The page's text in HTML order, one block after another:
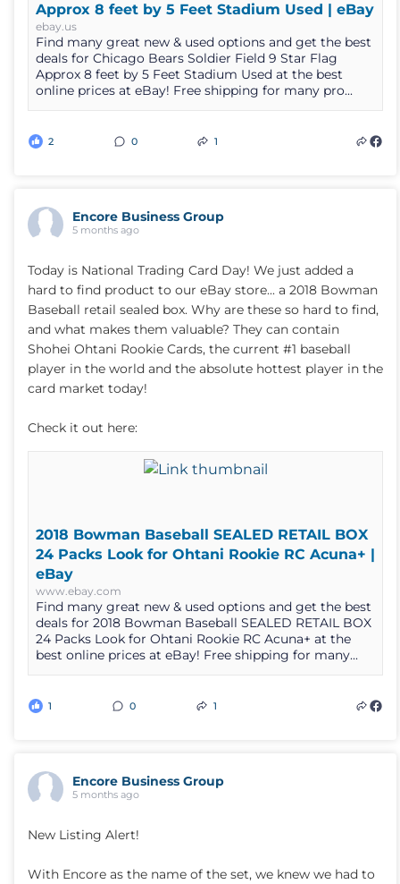
Approx 8 feet by 5 Feet Stadium Used | eBay
ebay.us
Find many great new & used options and get the best
deals for Chicago Bears Soldier Field 9 Star Flag
Approx 8 feet by 5 Feet Stadium Used at the best
online prices at eBay! Free shipping for many pro...
2 0 1
Encore Business Group
5 months ago
Today is National Trading Card Day! We just added a
hard to find product to our eBay store... a 2018 Bowman
Baseball retail sealed box. Why are these so hard to find,
and what makes them valuable? They can contain
Shohei Ohtani Rookie Cards, the current #1 baseball
player in the world and the absolute hottest player in the
card market today!
Check it out here:
2018 Bowman Baseball SEALED RETAIL BOX
24 Packs Look for Ohtani Rookie RC Acuna+ |
eBay
www.ebay.com
Find many great new & used options and get the best
deals for 2018 Bowman Baseball SEALED RETAIL BOX
24 Packs Look for Ohtani Rookie RC Acuna+ at the
best online prices at eBay! Free shipping for many...
1 0 1
Encore Business Group
5 months ago
New Listing Alert!
With Encore as the name of the set, we knew we had to